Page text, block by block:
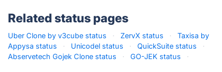
Related status pages
Uber Clone by v3cube status · ZervX status ·
Taxisa by
Appysa status
· Unicodel status · QuickSuite status
·
Abservetech Gojek Clone status
· GO-JEK status ·